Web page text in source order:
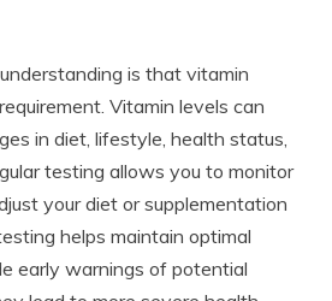
is that vitamin
Vitamin levels can
in diet, lifestyle, health status,
testing allows you to monitor
your diet or supplementation
helps maintain optimal
early warnings of potential